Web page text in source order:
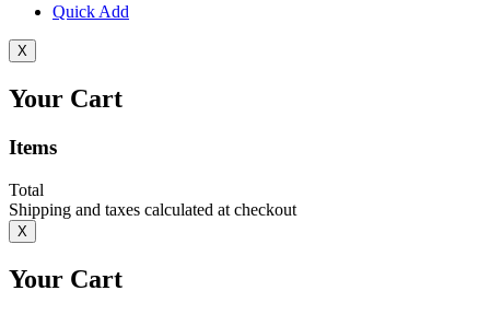
Quick Add
X
Your Cart
Items
Total
Shipping and taxes calculated at checkout
X
Your Cart